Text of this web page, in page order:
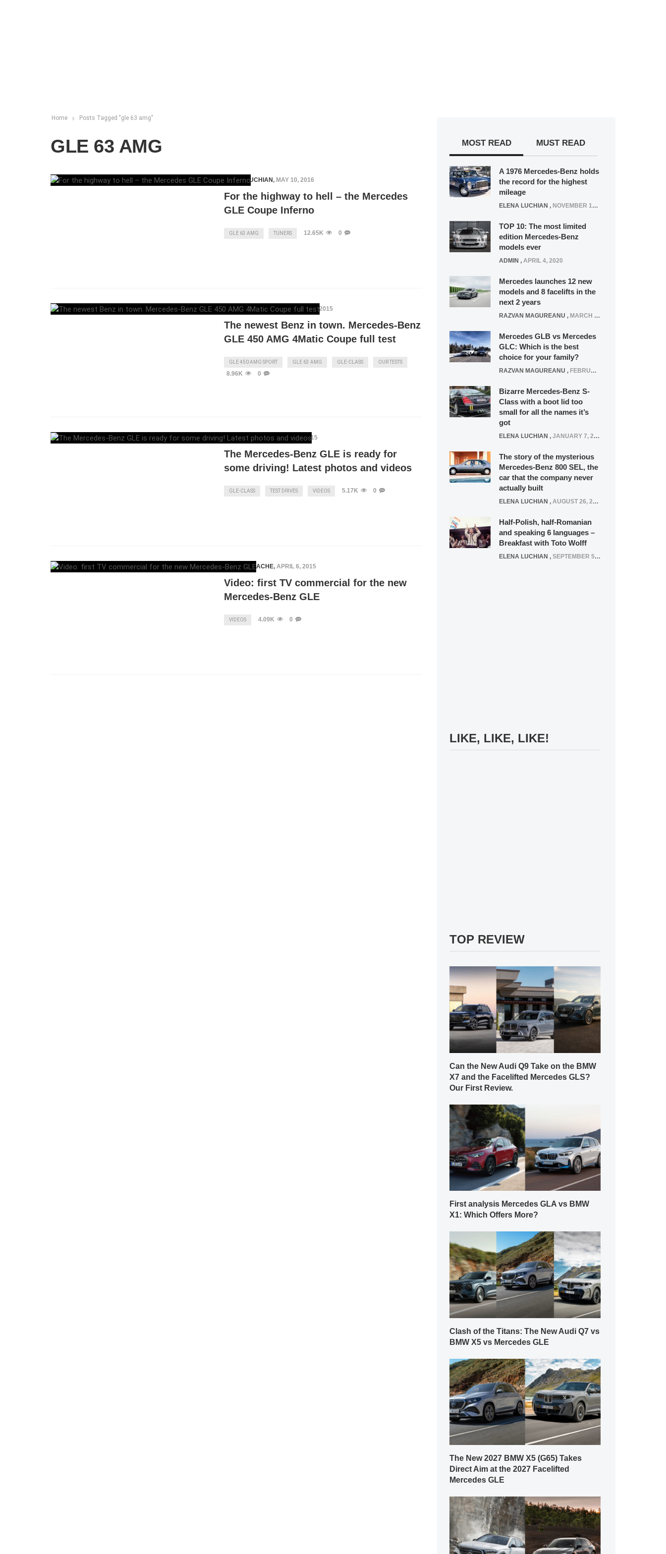
Home Posts Tagged "gle 63 amg"
GLE 63 AMG
ELENA LUCHIAN, MAY 10, 2016
For the highway to hell – the Mercedes
GLE Coupe Inferno
GLE 63 AMG TUNERS 12.65K 0
MERCEDESBLOG, OCTOBER 16, 2015
The newest Benz in town. Mercedes-Benz
GLE 450 AMG 4Matic Coupe full test
GLE 450 AMG SPORT GLE 63 AMG GLE-CLASS OUR TESTS
8.96K 0
ELENA LUCHIAN, JUNE 23, 2015
The Mercedes-Benz GLE is ready for
some driving! Latest photos and videos
GLE-CLASS TEST DRIVES VIDEOS 5.17K 0
VLAD MITRACHE, APRIL 6, 2015
Video: first TV commercial for the new
Mercedes-Benz GLE
VIDEOS 4.09K 0
MOST READ MUST READ
A 1976 Mercedes-Benz holds
the record for the highest
mileage
ELENA LUCHIAN , NOVEMBER 12, 2021
TOP 10: The most limited
edition Mercedes-Benz
models ever
ADMIN , APRIL 4, 2020
Mercedes launches 12 new
models and 8 facelifts in the
next 2 years
RAZVAN MAGUREANU , MARCH 5, 2025
Mercedes GLB vs Mercedes
GLC: Which is the best
choice for your family?
RAZVAN MAGUREANU , FEBRUARY 15, 2021
Bizarre Mercedes-Benz S-
Class with a boot lid too
small for all the names it’s
got
ELENA LUCHIAN , JANUARY 7, 2022
The story of the mysterious
Mercedes-Benz 800 SEL, the
car that the company never
actually built
ELENA LUCHIAN , AUGUST 26, 2020
Half-Polish, half-Romanian
and speaking 6 languages –
Breakfast with Toto Wolff
ELENA LUCHIAN , SEPTEMBER 5, 2016
LIKE, LIKE, LIKE!
TOP REVIEW
Can the New Audi Q9 Take on the BMW
X7 and the Facelifted Mercedes GLS?
Our First Review.
First analysis Mercedes GLA vs BMW
X1: Which Offers More?
Clash of the Titans: The New Audi Q7 vs
BMW X5 vs Mercedes GLE
The New 2027 BMW X5 (G65) Takes
Direct Aim at the 2027 Facelifted
Mercedes GLE